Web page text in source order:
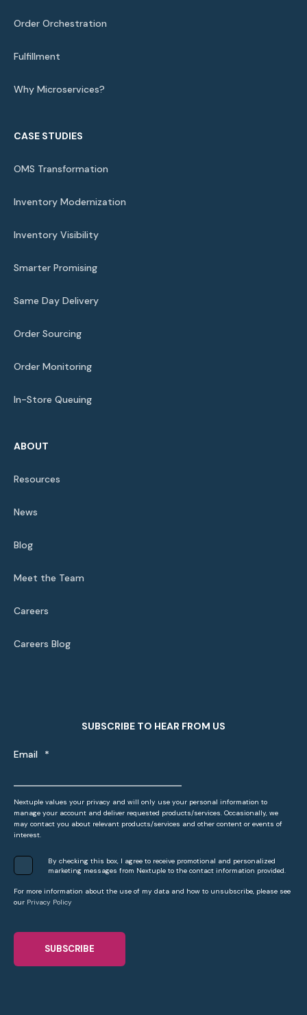
Order Orchestration
Fulfillment
Why Microservices?
CASE STUDIES
OMS Transformation
Inventory Modernization
Inventory Visibility
Smarter Promising
Same Day Delivery
Order Sourcing
Order Monitoring
In-Store Queuing
ABOUT
Resources
News
Blog
Meet the Team
Careers
Careers Blog
SUBSCRIBE TO HEAR FROM US
Email *
Nextuple values your privacy and will only use your personal information to
manage your account and deliver requested products/services. Occasionally, we
may contact you about relevant products/services and other content or events of
interest.
By checking this box, I agree to receive promotional and personalized
marketing messages from Nextuple to the contact information provided.
For more information about the use of my data and how to unsubscribe, please see
our Privacy Policy